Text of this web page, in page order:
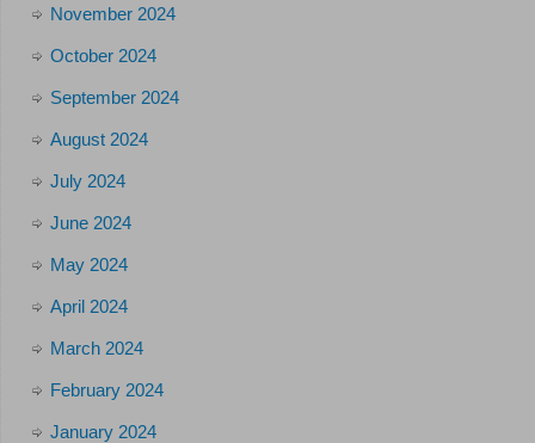
November 2024
October 2024
September 2024
August 2024
July 2024
June 2024
May 2024
April 2024
March 2024
February 2024
January 2024